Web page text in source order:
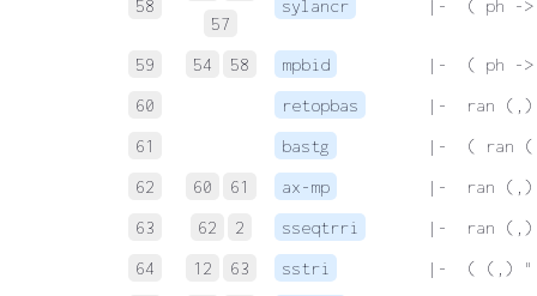
58
57
sylancr |-  ( ph ->
59 54 58 mpbid
|-  ( ph ->
60
retopbas
|-  ran (,)
61
bastg
|-  ( ran
62
60 61 ax-mp
|-  ran (,)
63
62 2 sseqtrri
|-  ran (,)
64
12 63 sstri
|-  ( (,) " (